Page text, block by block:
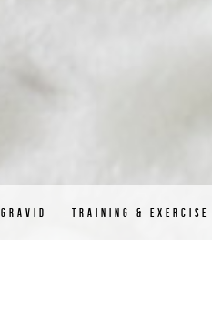
GRAVID TRAINING & EXERCISE